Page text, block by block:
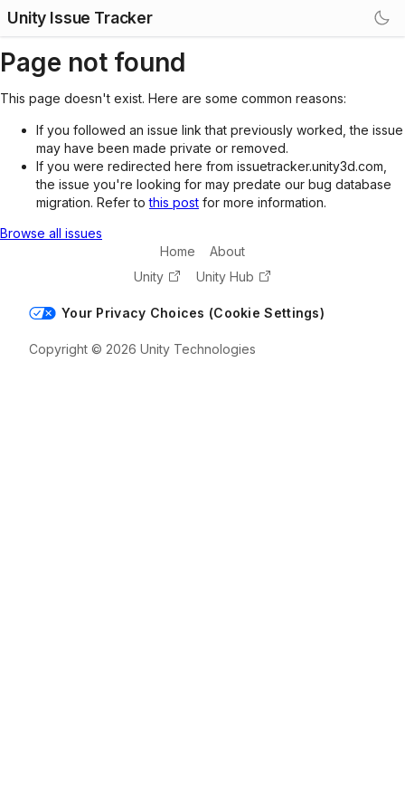
Unity Issue Tracker
Page not found
This page doesn't exist. Here are some common reasons:
If you followed an issue link that previously worked, the issue
may have been made private or removed.
If you were redirected here from issuetracker.unity3d.com,
the issue you're looking for may predate our bug database
migration. Refer tothis post for more information.
Browse all issues
Home
About
Unity
Unity Hub
Your Privacy Choices (Cookie Settings)
Copyright © 2026 Unity Technologies